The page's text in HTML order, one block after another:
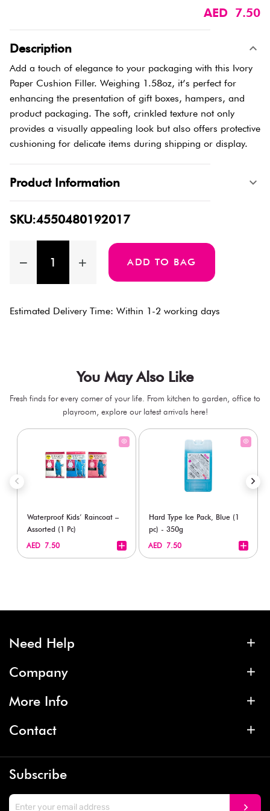
AED 7.50
Description
Add a touch of elegance to your packaging with this Ivory
Paper Cushion Filler. Weighing 1.58oz, it’s perfect for
enhancing the presentation of gift boxes, hampers, and
product packaging. The soft, crinkled texture not only
provides a visually appealing look but also offers protective
cushioning for delicate items during shipping or display.
Product Information
SKU:4550480192017
ADD TO BAG
Estimated Delivery Time: Within 1-2 working days
You May Also Like
Fresh finds for every corner of your life. From kitchen to garden, office to
playroom, explore our latest arrivals here!
Waterproof Kids’ Raincoat –
Assorted (1 Pc)
AED 7.50
Hard Type Ice Pack, Blue (1
pc) - 350g
AED 7.50
Need Help
Company
More Info
Contact
Subscribe